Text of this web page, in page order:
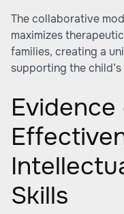
The collaborative
maximizes
families, creating a
supporting the
Evidence
Skills